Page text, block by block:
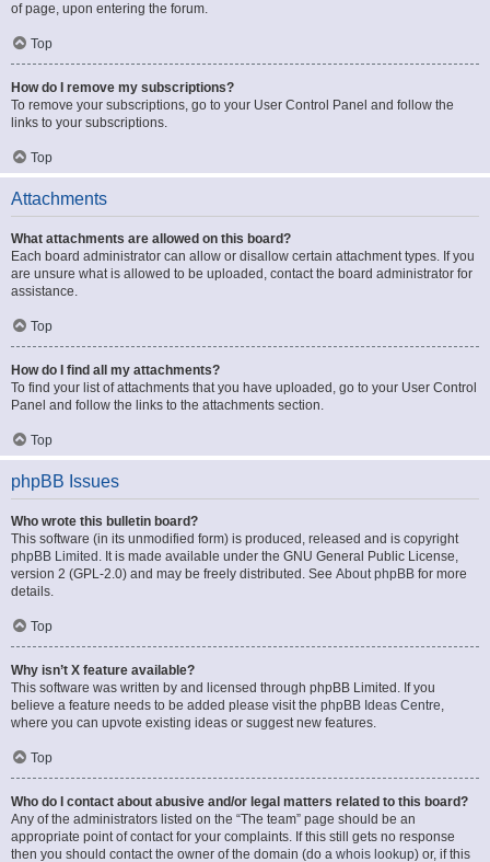
of page, upon entering the forum.
Top
How do I remove my subscriptions?
To remove your subscriptions, go to your User Control Panel and follow the
links to your subscriptions.
Top
Attachments
What attachments are allowed on this board?
Each board administrator can allow or disallow certain attachment types. If you
are unsure what is allowed to be uploaded, contact the board administrator for
assistance.
Top
How do I find all my attachments?
To find your list of attachments that you have uploaded, go to your User Control
Panel and follow the links to the attachments section.
Top
phpBB Issues
Who wrote this bulletin board?
This software (in its unmodified form) is produced, released and is copyright
phpBB Limited . It is made available under the GNU General Public License,
version 2 (GPL-2.0) and may be freely distributed. See About phpBB for more
details.
Top
Why isn’t X feature available?
This software was written by and licensed through phpBB Limited. If you
believe a feature needs to be added please visit the phpBB Ideas Centre,
where you can upvote existing ideas or suggest new features.
Top
Who do I contact about abusive and/or legal matters related to this board?
Any of the administrators listed on the “The team” page should be an
appropriate point of contact for your complaints. If this still gets no response
then you should contact the owner of the domain (do a whois lookup) or, if this